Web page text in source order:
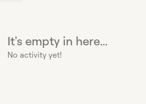
It's empty in here...
No activity yet!